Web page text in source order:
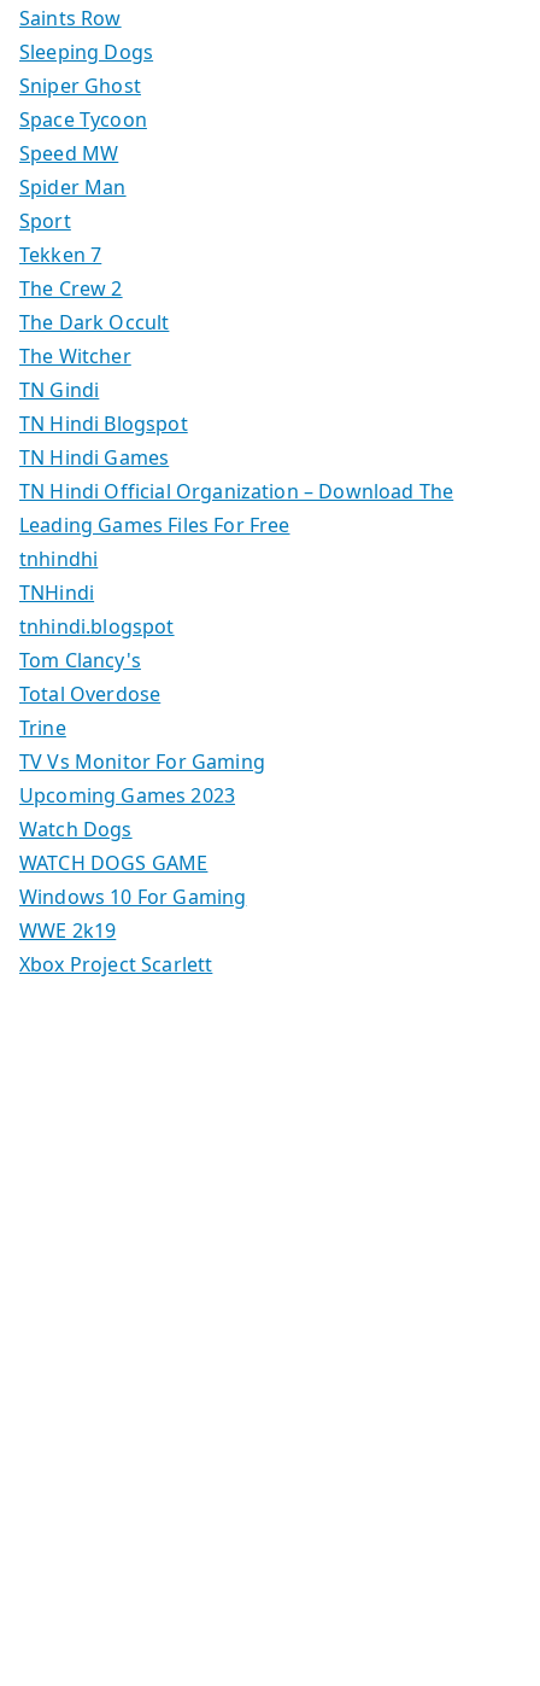
Saints Row
Sleeping Dogs
Sniper Ghost
Space Tycoon
Speed MW
Spider Man
Sport
Tekken 7
The Crew 2
The Dark Occult
The Witcher
TN Gindi
TN Hindi Blogspot
TN Hindi Games
TN Hindi Official Organization – Download The
Leading Games Files For Free
tnhindhi
TNHindi
tnhindi.blogspot
Tom Clancy's
Total Overdose
Trine
TV Vs Monitor For Gaming
Upcoming Games 2023
Watch Dogs
WATCH DOGS GAME
Windows 10 For Gaming
WWE 2k19
Xbox Project Scarlett